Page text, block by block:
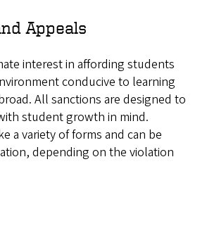
Appeals
interest in affording students
conducive to learning
All sanctions are designed to
student growth in mind.
a variety of forms and can be
depending on the violation